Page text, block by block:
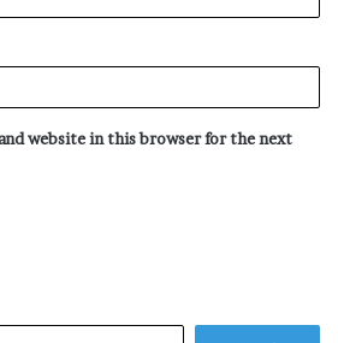
website in this browser for the next